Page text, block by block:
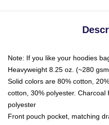
Note: If you like your hoodies
Heavyweight 8.25 oz. (~280
Solid colors are 80% cotton,
cotton, 30% polyester. Charcoal
polyester
Front pouch pocket, matching